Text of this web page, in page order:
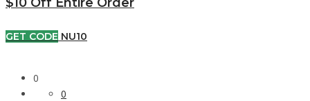
GET CODE NU10
0
0